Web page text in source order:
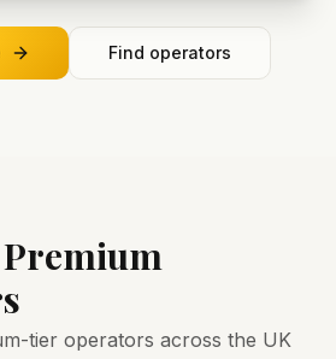
Find operators
tier operators across the UK